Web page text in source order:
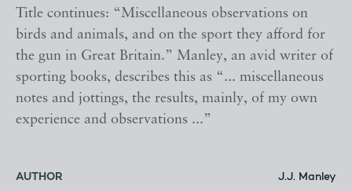
Title continues: “Miscellaneous observations on
birds and animals, and on the sport they afford for
the gun in Great Britain.” Manley, an avid writer of
sporting books, describes this as “... miscellaneous
notes and jottings, the results, mainly, of my own
experience and observations ...”
AUTHOR J.J. Manley